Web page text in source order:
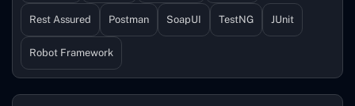
Rest Assured Postman SoapUI TestNG JUnit
Robot Framework